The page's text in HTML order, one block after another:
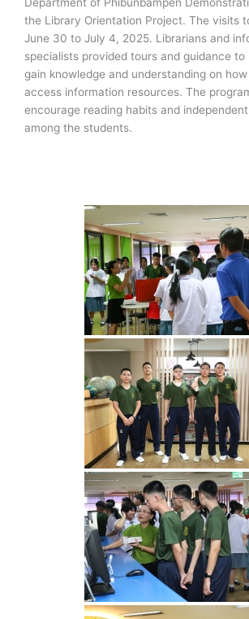
the Library Orientation Project. The visits
June 30 to July 4, 2025. Librarians and
specialists provided tours and guidance to
gain knowledge and understanding on
access information resources. The
encourage reading habits and
among the students.